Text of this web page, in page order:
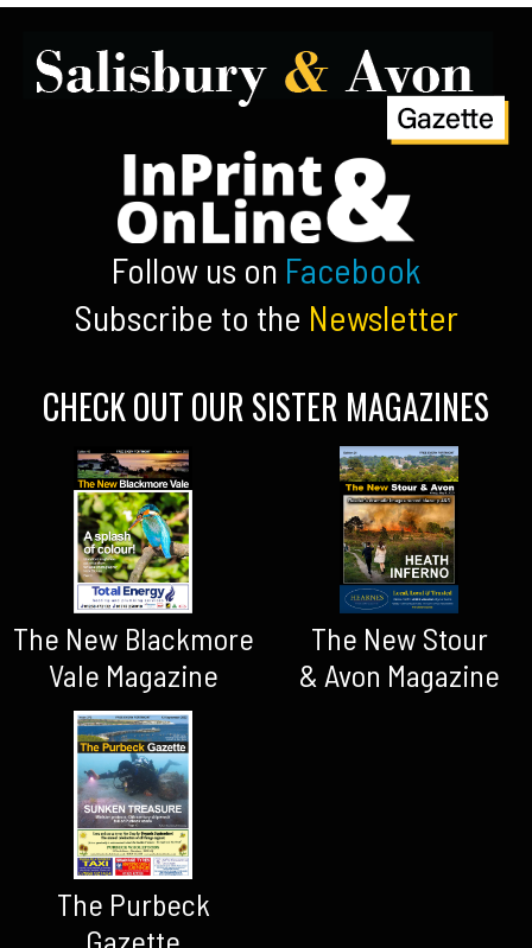
Follow us on Facebook
Subscribe to the Newsletter
CHECK OUT OUR SISTER MAGAZINES
The New Blackmore
Vale Magazine
The New Stour
& Avon Magazine
The Purbeck
Gazette